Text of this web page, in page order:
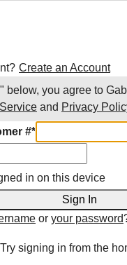
Create an Account
below, you agree to
and Privacy
#*
in on this device
Sign In
or your password
signing in from the